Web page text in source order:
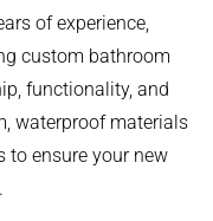
of experience,
custom bathroom
functionality, and
waterproof materials
ensure your new